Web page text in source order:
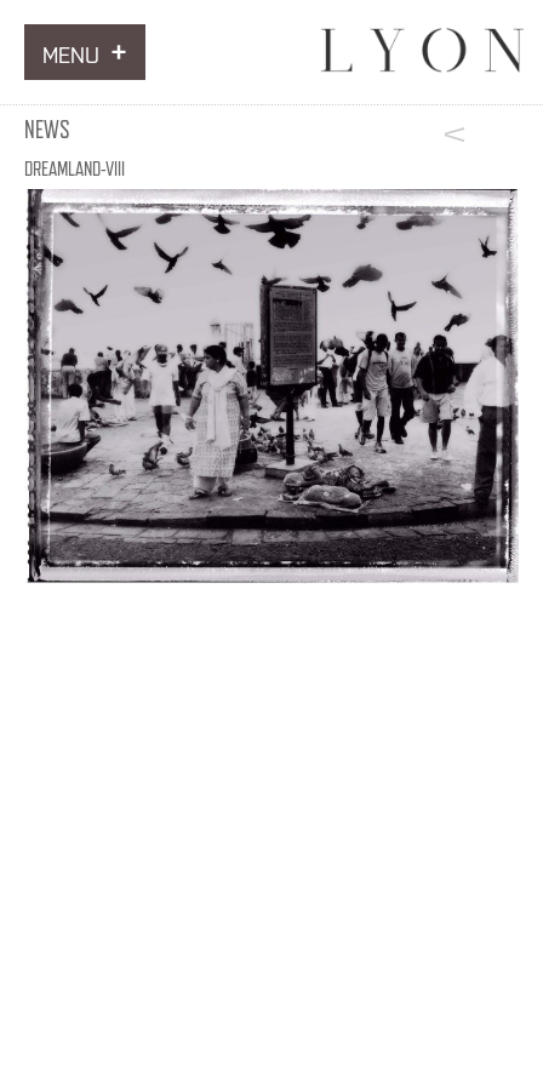
MENU
ARTWORKS
INFORMATION
NEWS
NEWS
DREAMLAND-VIII